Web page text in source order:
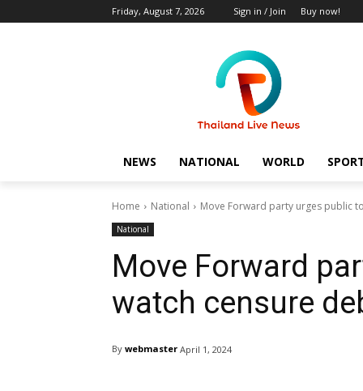
Friday, August 7, 2026 Sign in / Join Buy now!
NEWS NATIONAL WORLD
Home National Move Forward party urges public
National
Move Forward
watch censure
By webmaster April 1, 2024